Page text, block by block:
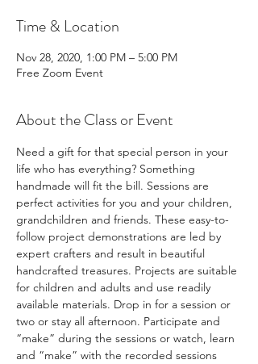
Time & Location
Nov 28, 2020, 1:00 PM – 5:00 PM
Free Zoom Event
About the Class or Event
Need a gift for that special person in your
life who has everything? Something
handmade will fit the bill. Sessions are
perfect activities for you and your children,
grandchildren and friends. These easy-to-
follow project demonstrations are led by
expert crafters and result in beautiful
handcrafted treasures. Projects are suitable
for children and adults and use readily
available materials. Drop in for a session or
two or stay all afternoon. Participate and
“make” during the sessions or watch, learn
and “make” with the recorded sessions